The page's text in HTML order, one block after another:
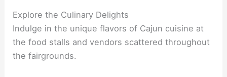
Explore the Culinary Delights
Indulge in the unique flavors of Cajun cuisine at
the food stalls and vendors scattered throughout
the fairgrounds.